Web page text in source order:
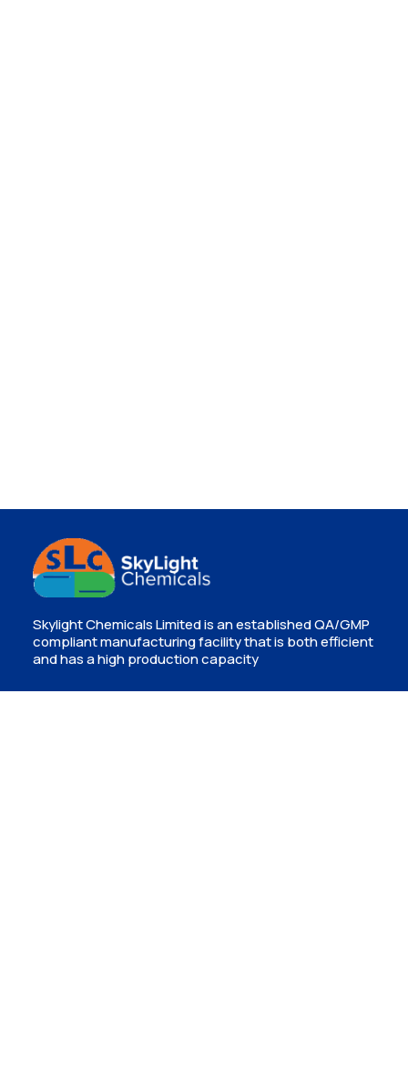
Skylight Chemicals Limited is an established QA/GMP
compliant manufacturing facility that is both efficient
and has a high production capacity